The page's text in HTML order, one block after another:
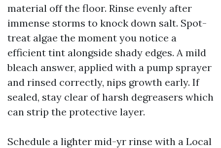
material off the floor. Rinse evenly after
immense storms to knock down salt. Spot-
treat algae the moment you notice a
efficient tint alongside shady edges. A mild
bleach answer, applied with a pump sprayer
and rinsed correctly, nips growth early. If
sealed, stay clear of harsh degreasers which
can strip the protective layer.
Schedule a lighter mid-yr rinse with a Local